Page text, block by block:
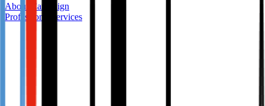
About Campaign
Professional services